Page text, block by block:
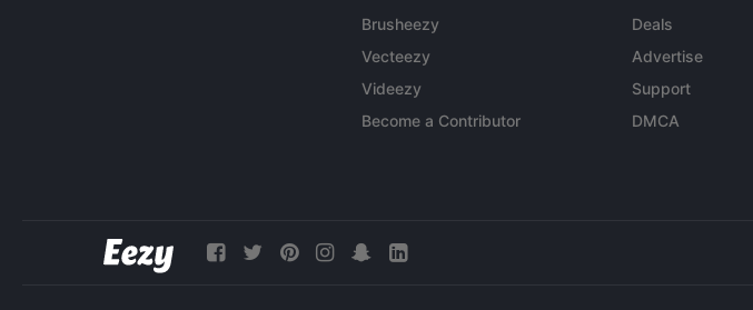
Brusheezy
Vecteezy
Videezy
Become a Contributor
Deals
Advertise
Support
DMCA